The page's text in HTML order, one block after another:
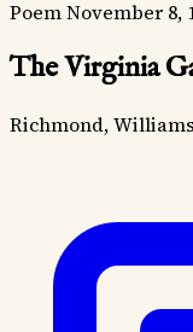
PoemNovember 8,
The Virginia
Richmond,